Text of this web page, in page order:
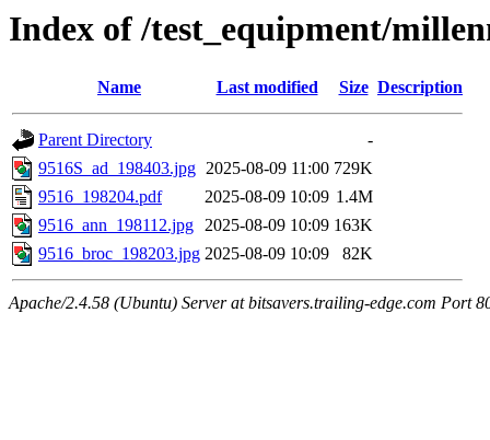
Index of /test_equipment/
Name Last modified Size Description
Parent Directory
-
9516S_ad_198403.jpg 2025-08-09 11:00 729K
9516_198204.pdf
2025-08-09 10:09 1.4M
9516_ann_198112.jpg 2025-08-09 10:09 163K
9516_broc_198203.jpg 2025-08-09 10:09 82K
Apache/2.4.58 (Ubuntu) Server at bitsavers.trailing-edge.com Port